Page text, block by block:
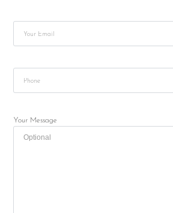
Your Message